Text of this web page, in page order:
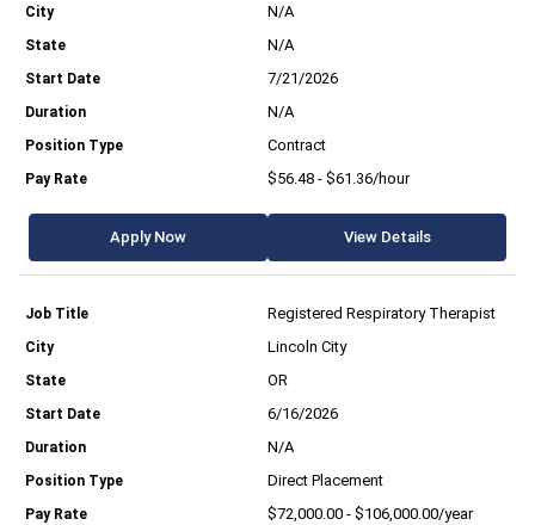
N/A
N/A
7/21/2026
N/A
Contract
$56.48 - $61.36/hour
Apply Now View Details
Registered Respiratory Therapist
Lincoln City
OR
6/16/2026
N/A
Direct Placement
$72,000.00 - $106,000.00/year